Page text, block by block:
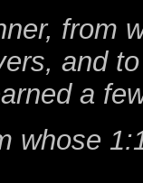
from
and
a
whose